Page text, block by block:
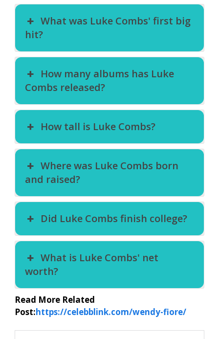
What was Luke Combs' first big
hit?
How many albums has Luke
Combs released?
How tall is Luke Combs?
Where was Luke Combs born
and raised?
Did Luke Combs finish college?
What is Luke Combs' net
worth?
Read More Related
Post:https://celebblink.com/wendy-fiore/